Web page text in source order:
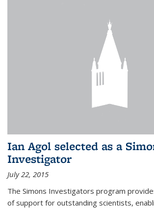
Ian Agol selected as a
Investigator
July 22, 2015
The Simons Investigators program
of support for outstanding scientists,